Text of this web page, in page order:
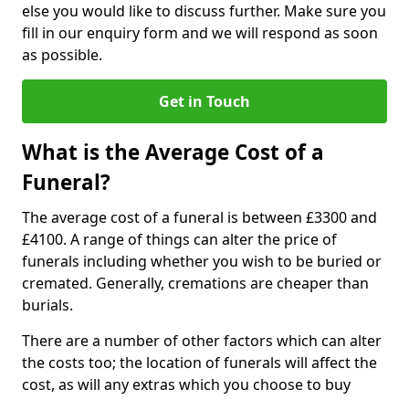
else you would like to discuss further. Make sure you
fill in our enquiry form and we will respond as soon
as possible.
Get in Touch
What is the Average Cost of a
Funeral?
The average cost of a funeral is between £3300 and
£4100. A range of things can alter the price of
funerals including whether you wish to be buried or
cremated. Generally, cremations are cheaper than
burials.
There are a number of other factors which can alter
the costs too; the location of funerals will affect the
cost, as will any extras which you choose to buy